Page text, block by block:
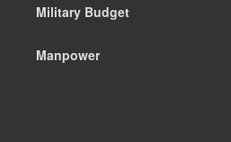
Military Budget
Manpower